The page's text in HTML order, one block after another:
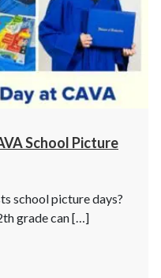
School Picture
school picture days?
grade can […]